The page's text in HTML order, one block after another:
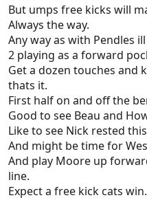
But umps free kicks will
Always the way.
Any way as with Pendles
2 playing as a forward
Get a dozen touches and
thats it.
First half on and off the
Good to see Beau and
Like to see Nick rested
And might be time for
And play Moore up
line.
Expect a free kick cats win.